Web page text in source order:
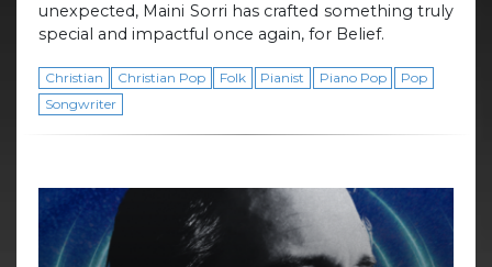
unexpected, Maini Sorri has crafted something truly
special and impactful once again, for Belief.
Christian Christian Pop Folk Pianist Piano Pop
Pop
Songwriter